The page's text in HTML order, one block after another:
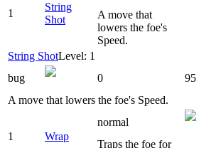
1
String
Shot
A move that
lowers the foe's
Speed.
String ShotLevel: 1
bug
0 95
A move that lowers the foe's Speed.
1 Wrap
normal
Traps the foe for